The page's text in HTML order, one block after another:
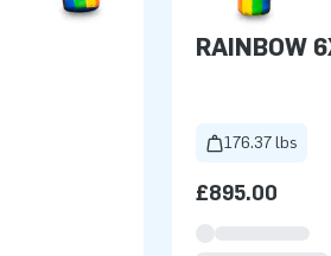
RAINBOW
176.37 lbs
£895.00